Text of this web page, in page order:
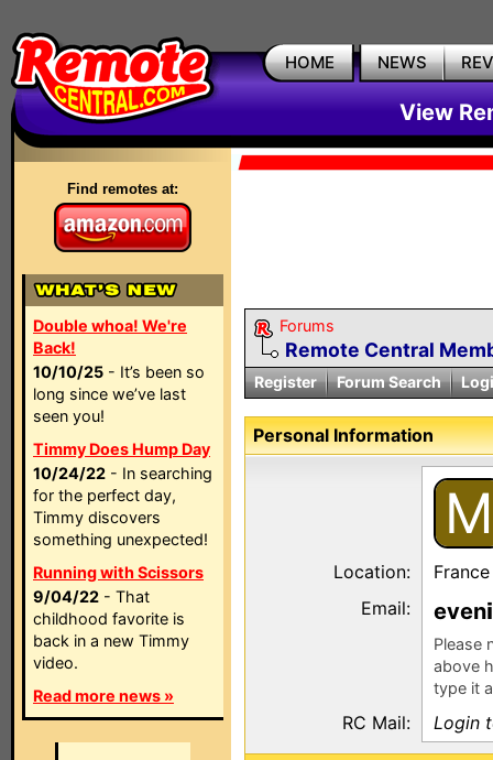
HOME NEWS
View
Find remotes at:
Double whoa! We're
Back!
10/10/25 - It’s been so
long since we’ve last
seen you!
Timmy Does Hump Day
10/24/22 - In searching
for the perfect day,
Timmy discovers
something unexpected!
Running with Scissors
9/04/22 - That
childhood favorite is
back in a new Timmy
video.
Read more news »
Forums
Remote Central
Register Forum Search
Personal Information
M
Location:
France
Email:
even
Please
above
type it
RC Mail: Login